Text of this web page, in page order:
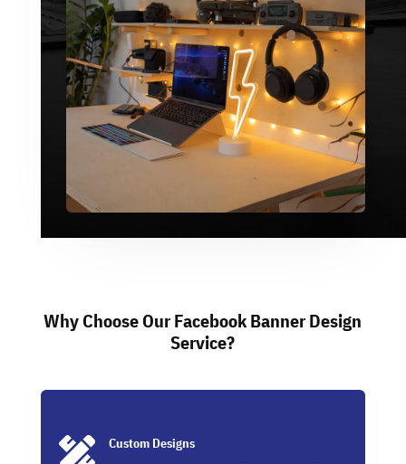
Why Choose Our Facebook Banner Design
Service?

Custom Designs